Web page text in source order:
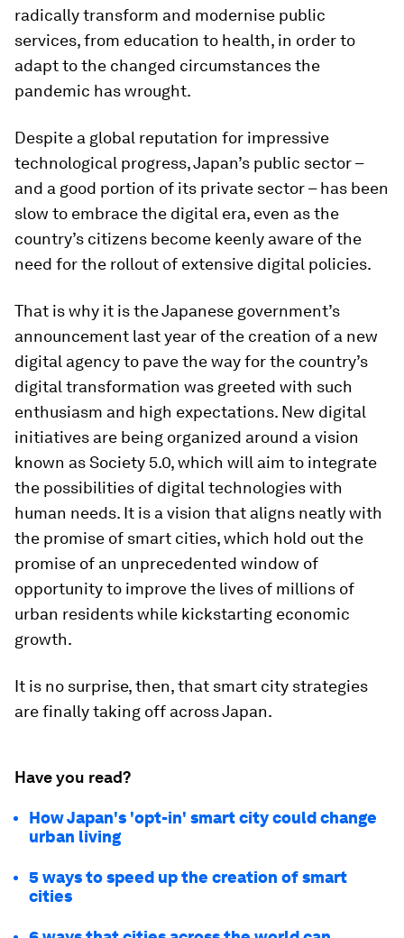
radically transform and modernise public
services, from education to health, in order to
adapt to the changed circumstances the
pandemic has wrought.
Despite a global reputation for impressive
technological progress, Japan’s public sector –
and a good portion of its private sector – has been
slow to embrace the digital era, even as the
country’s citizens become keenly aware of the
need for the rollout of extensive digital policies.
That is why it is the Japanese government’s
announcement last year of the creation of a new
digital agency to pave the way for the country’s
digital transformation was greeted with such
enthusiasm and high expectations. New digital
initiatives are being organized around a vision
known as Society 5.0, which will aim to integrate
the possibilities of digital technologies with
human needs. It is a vision that aligns neatly with
the promise of smart cities, which hold out the
promise of an unprecedented window of
opportunity to improve the lives of millions of
urban residents while kickstarting economic
growth.
It is no surprise, then, that smart city strategies
are finally taking off across Japan.
Have you read?
How Japan's 'opt-in' smart city could change
urban living
5 ways to speed up the creation of smart
cities